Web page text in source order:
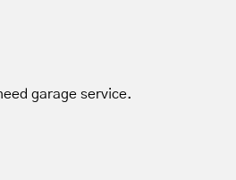
garage service.